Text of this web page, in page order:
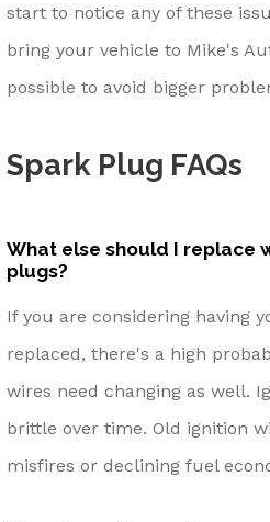
start to notice any of these
bring your vehicle to Mike's
possible to avoid bigger
Spark Plug FAQs
What else should I replace
plugs?
If you are considering having
replaced, there's a high
wires need changing as well.
brittle over time. Old ignition
misfires or declining fuel